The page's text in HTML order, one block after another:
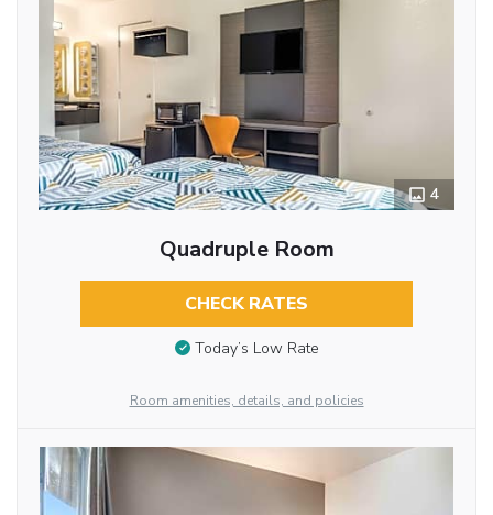
4
Quadruple Room
CHECK RATES
Today’s Low Rate
Room amenities, details, and policies